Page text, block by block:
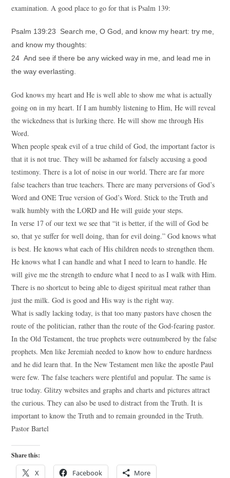
examination. A good place to go for that is Psalm 139:
Psalm 139:23 Search me, O God, and know my heart: try me,
and know my thoughts:
24 And see if there be any wicked way in me, and lead me in
the way everlasting.
God knows my heart and He is well able to show me what is actually
going on in my heart. If I am humbly listening to Him, He will reveal
the wickedness that is lurking there. He will show me through His
Word.
When people speak evil of a true child of God, the important factor is
that it is not true. They will be ashamed for falsely accusing a good
testimony. There is a lot of noise in our world. There are far more
false teachers than true teachers. There are many perversions of God’s
Word and ONE True version of God’s Word. Stick to the Truth and
walk humbly with the LORD and He will guide your steps.
In verse 17 of our text we see that “it is better, if the will of God be
so, that ye suffer for well doing, than for evil doing.” God knows what
is best. He knows what each of His children needs to strengthen them.
He knows what I can handle and what I need to learn to handle. He
will give me the strength to endure what I need to as I walk with Him.
There is no shortcut to being able to digest spiritual meat rather than
just the milk. God is good and His way is the right way.
What is sadly lacking today, is that too many pastors have chosen the
route of the politician, rather than the route of the God-fearing pastor.
In the Old Testament, the true prophets were outnumbered by the false
prophets. Men like Jeremiah needed to know how to endure hardness
and he did learn that. In the New Testament men like the apostle Paul
were few. The false teachers were plentiful and popular. The same is
true today. Glitzy websites and graphs and charts and pictures attract
the curious. They can also be used to distract from the Truth. It is
important to know the Truth and to remain grounded in the Truth.
Pastor Bartel
Share this:
X Facebook More